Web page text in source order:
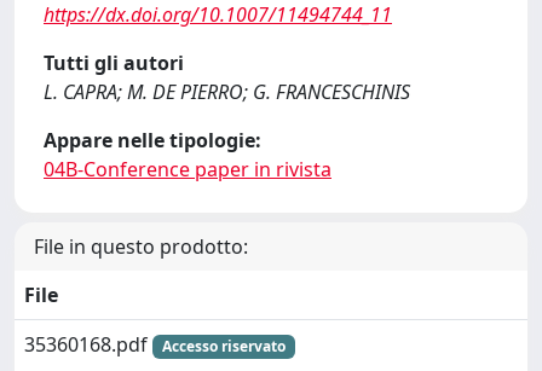
https://dx.doi.org/10.1007/11494744_11
Tutti gli autori
L. CAPRA; M. DE PIERRO; G. FRANCESCHINIS
Appare nelle tipologie:
04B-Conference paper in rivista
File in questo prodotto:
File
35360168.pdf
Accesso riservato